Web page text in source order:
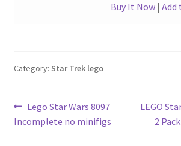
Buy It Now |Add
Category: Star Trek lego
Post
navigation
Previous
post:
Lego Star Wars 8097
Incomplete no minifigs
Next
post:
LEGO
2